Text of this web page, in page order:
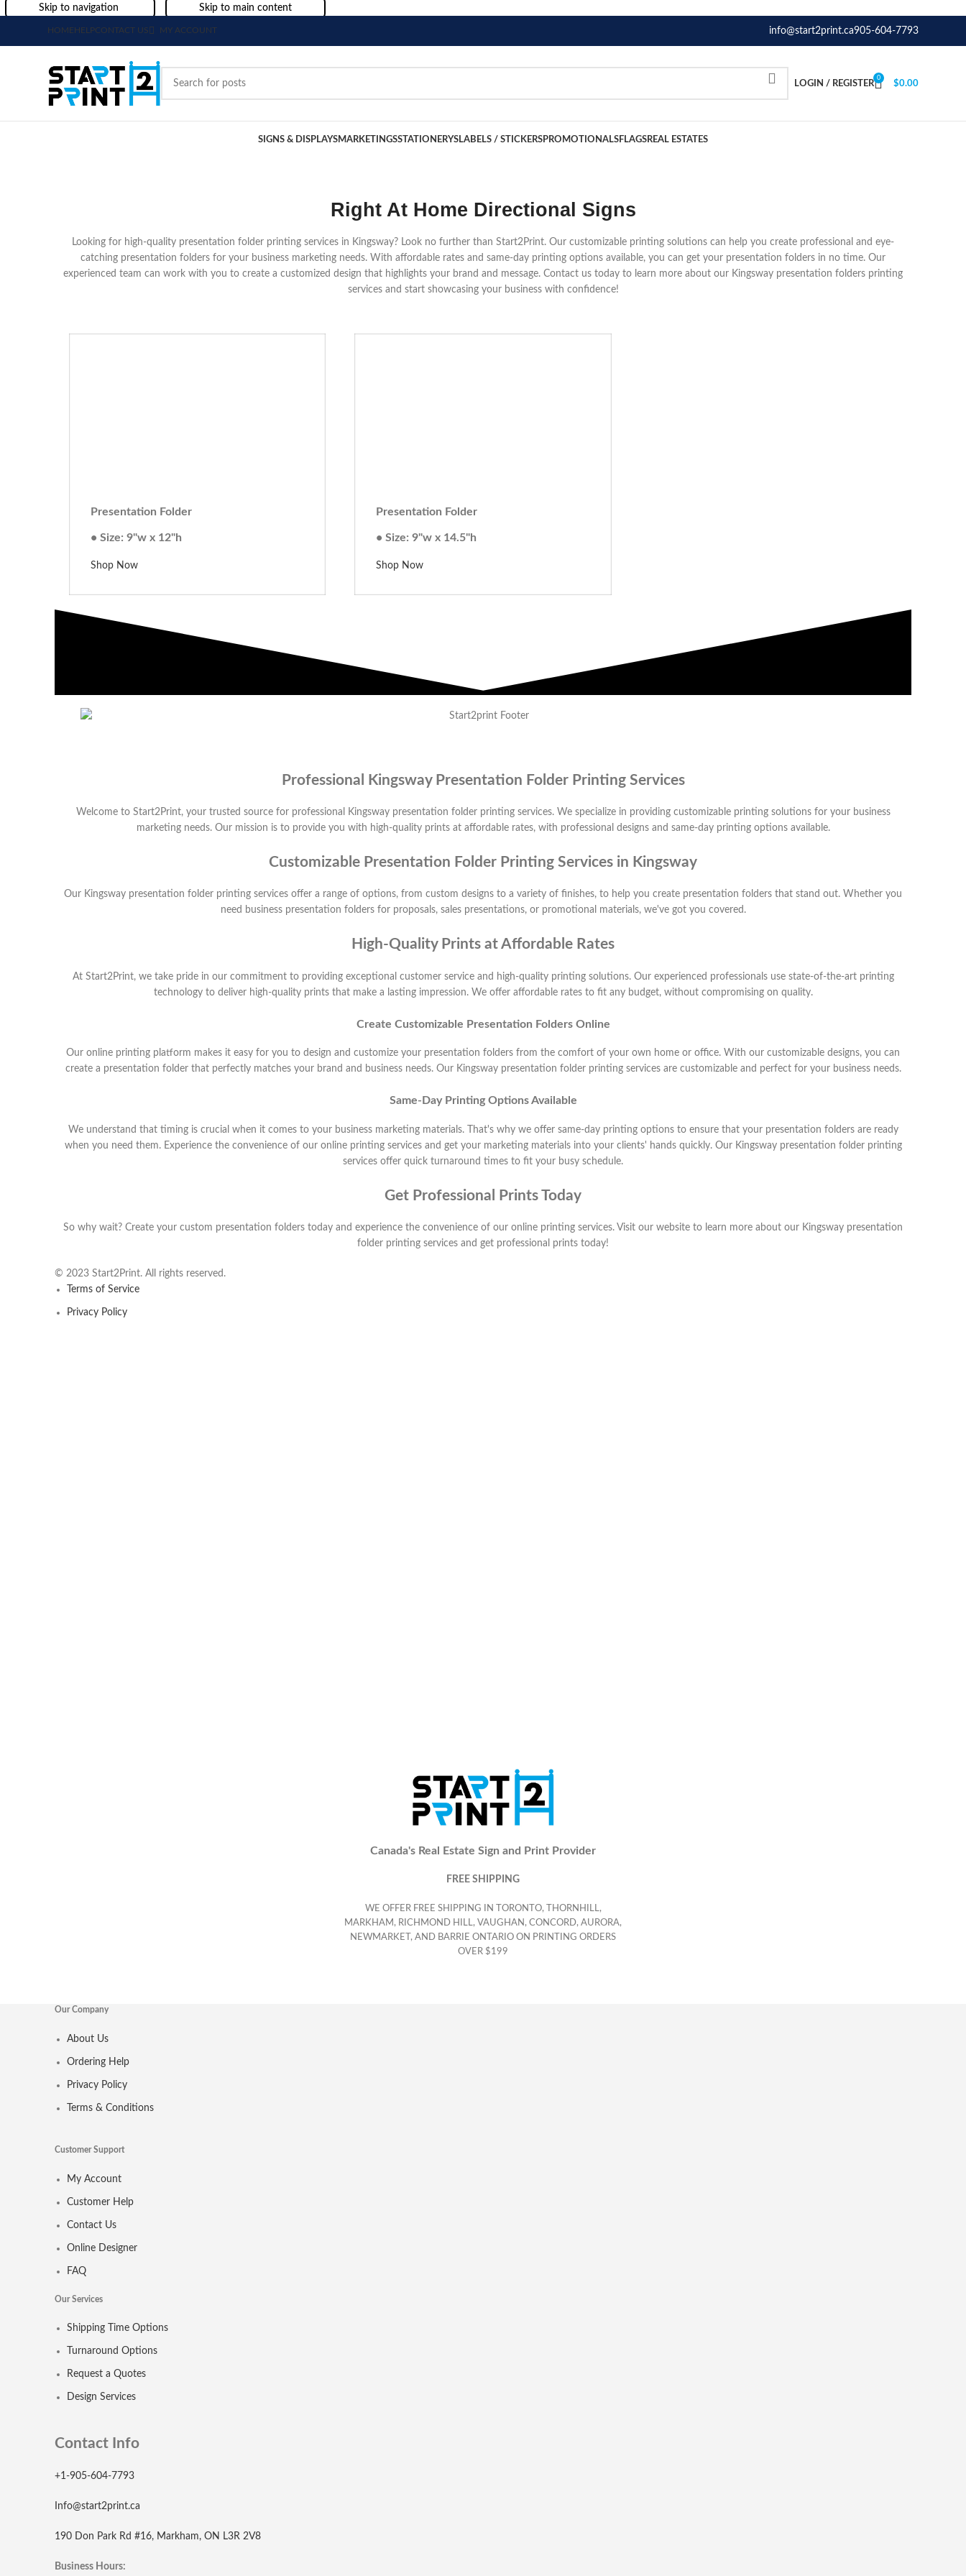
Skip to navigation Skip to main content
HOMEHELPCONTACT US MY ACCOUNT info@start2print.ca905-604-7793
LOGIN / REGISTER
0
$0.00
SIGNS & DISPLAYSMARKETINGSSTATIONERYS LABELS / STICKERSPROMOTIONALSFLAGSREAL ESTATES
Right At Home Directional Signs
Looking for high-quality presentation folder printing services in Kingsway? Look no further than Start2Print. Our customizable printing solutions can help you create professional and eye-
catching presentation folders for your business marketing needs. With affordable rates and same-day printing options available, you can get your presentation folders in no time. Our
experienced team can work with you to create a customized design that highlights your brand and message. Contact us today to learn more about our Kingsway presentation folders printing
services and start showcasing your business with confidence!
Presentation Folder
• Size: 9"w x 12"h
Shop Now
Presentation Folder
• Size: 9"w x 14.5"h
Shop Now
Professional Kingsway Presentation Folder Printing Services
Welcome to Start2Print, your trusted source for professional Kingsway presentation folder printing services. We specialize in providing customizable printing solutions for your business
marketing needs. Our mission is to provide you with high-quality prints at affordable rates, with professional designs and same-day printing options available.
Customizable Presentation Folder Printing Services in Kingsway
Our Kingsway presentation folder printing services offer a range of options, from custom designs to a variety of finishes, to help you create presentation folders that stand out. Whether you
need business presentation folders for proposals, sales presentations, or promotional materials, we've got you covered.
High-Quality Prints at Affordable Rates
At Start2Print, we take pride in our commitment to providing exceptional customer service and high-quality printing solutions. Our experienced professionals use state-of-the-art printing
technology to deliver high-quality prints that make a lasting impression. We offer affordable rates to fit any budget, without compromising on quality.
Create Customizable Presentation Folders Online
Our online printing platform makes it easy for you to design and customize your presentation folders from the comfort of your own home or office. With our customizable designs, you can
create a presentation folder that perfectly matches your brand and business needs. Our Kingsway presentation folder printing services are customizable and perfect for your business needs.
Same-Day Printing Options Available
We understand that timing is crucial when it comes to your business marketing materials. That's why we offer same-day printing options to ensure that your presentation folders are ready
when you need them. Experience the convenience of our online printing services and get your marketing materials into your clients' hands quickly. Our Kingsway presentation folder printing
services offer quick turnaround times to fit your busy schedule.
Get Professional Prints Today
So why wait? Create your custom presentation folders today and experience the convenience of our online printing services. Visit our website to learn more about our Kingsway presentation
folder printing services and get professional prints today!
© 2023 Start2Print. All rights reserved.
Terms of Service
Privacy Policy
Canada's Real Estate Sign and Print Provider
FREE SHIPPING
WE OFFER FREE SHIPPING IN TORONTO, THORNHILL,
MARKHAM, RICHMOND HILL, VAUGHAN, CONCORD, AURORA,
NEWMARKET, AND BARRIE ONTARIO ON PRINTING ORDERS
OVER $199
Our Company
About Us
Ordering Help
Privacy Policy
Terms & Conditions
Customer Support
My Account
Customer Help
Contact Us
Online Designer
FAQ
Our Services
Shipping Time Options
Turnaround Options
Request a Quotes
Design Services
Contact Info
+1-905-604-7793
Info@start2print.ca
190 Don Park Rd #16, Markham, ON L3R 2V8
Business Hours: